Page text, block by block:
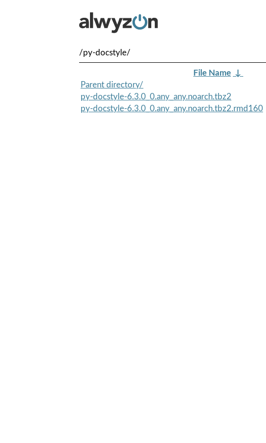
/py-docstyle/
File Name ↓
Parent directory/
py-docstyle-6.3.0_0.any_any.noarch.tbz2
py-docstyle-6.3.0_0.any_any.noarch.tbz2.rmd160